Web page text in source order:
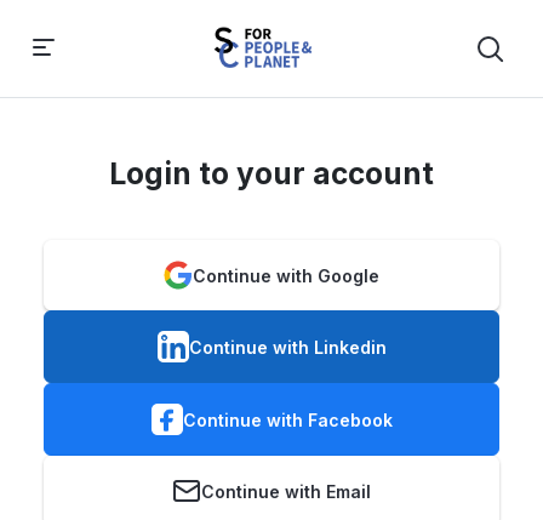
Login to your account
Continue with Google
Continue with Linkedin
Continue with Facebook
Continue with Email